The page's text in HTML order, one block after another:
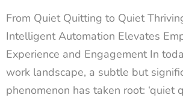
From Quiet Quitting to Quiet
Intelligent Automation Elevates
Experience and Engagement In
work landscape, a subtle but
phenomenon has taken root: ‘quiet